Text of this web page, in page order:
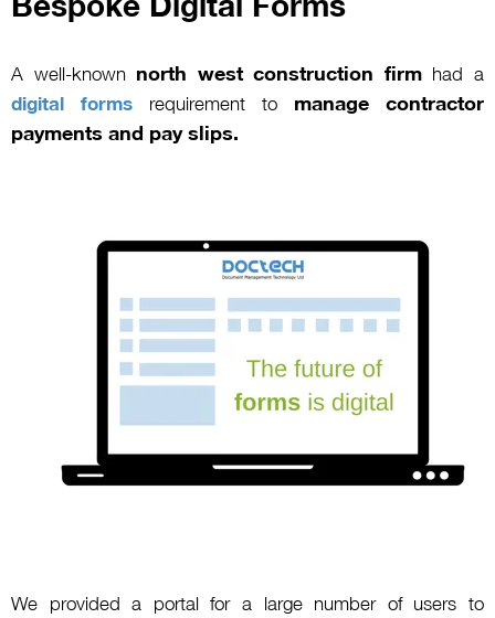
A well-known north west construction firmhad a
digital forms requirement to manage contractor
payments and pay slips.
We provided a portal for a large number of users to